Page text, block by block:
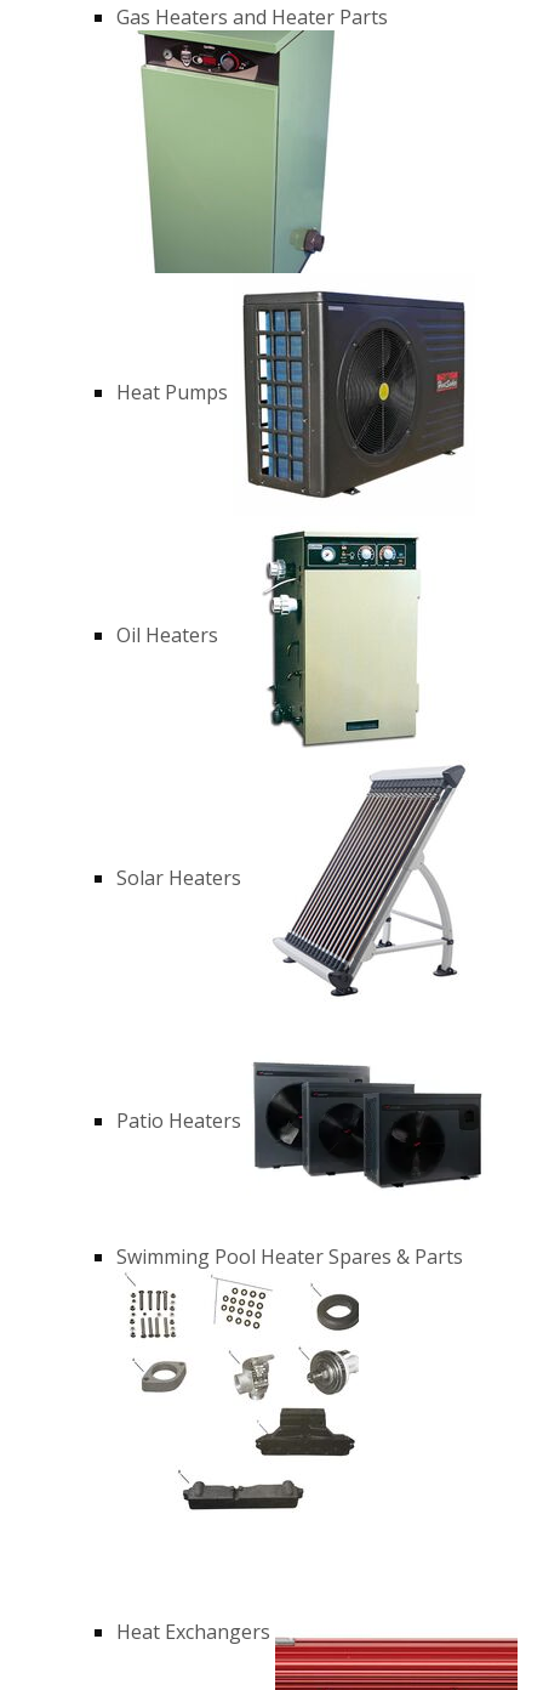
Gas Heaters and Heater Parts
Heat Pumps
Oil Heaters
Solar Heaters
Patio Heaters
Swimming Pool Heater Spares & Parts
Heat Exchangers